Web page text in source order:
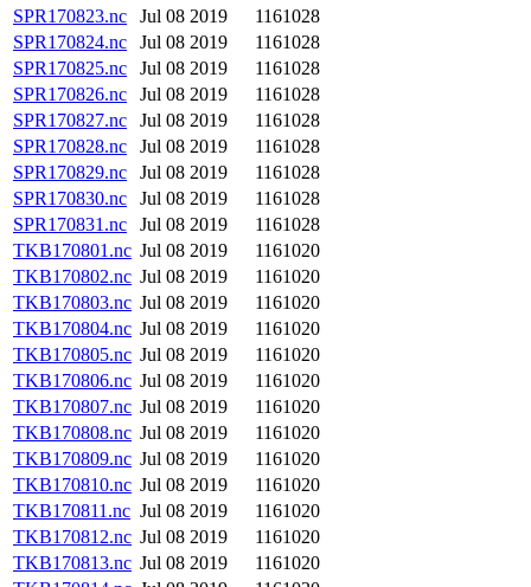
SPR170823.nc
Jul 08 2019
1161028
SPR170824.nc
Jul 08 2019
1161028
SPR170825.nc
Jul 08 2019
1161028
SPR170826.nc
Jul 08 2019
1161028
SPR170827.nc
Jul 08 2019
1161028
SPR170828.nc
Jul 08 2019
1161028
SPR170829.nc
Jul 08 2019
1161028
SPR170830.nc
Jul 08 2019
1161028
SPR170831.nc
Jul 08 2019
1161028
TKB170801.nc Jul 08 2019
1161020
TKB170802.nc Jul 08 2019
1161020
TKB170803.nc Jul 08 2019
1161020
TKB170804.nc Jul 08 2019
1161020
TKB170805.nc Jul 08 2019
1161020
TKB170806.nc Jul 08 2019
1161020
TKB170807.nc Jul 08 2019
1161020
TKB170808.nc Jul 08 2019
1161020
TKB170809.nc Jul 08 2019
1161020
TKB170810.nc Jul 08 2019
1161020
TKB170811.nc Jul 08 2019
1161020
TKB170812.nc Jul 08 2019
1161020
TKB170813.nc Jul 08 2019
1161020